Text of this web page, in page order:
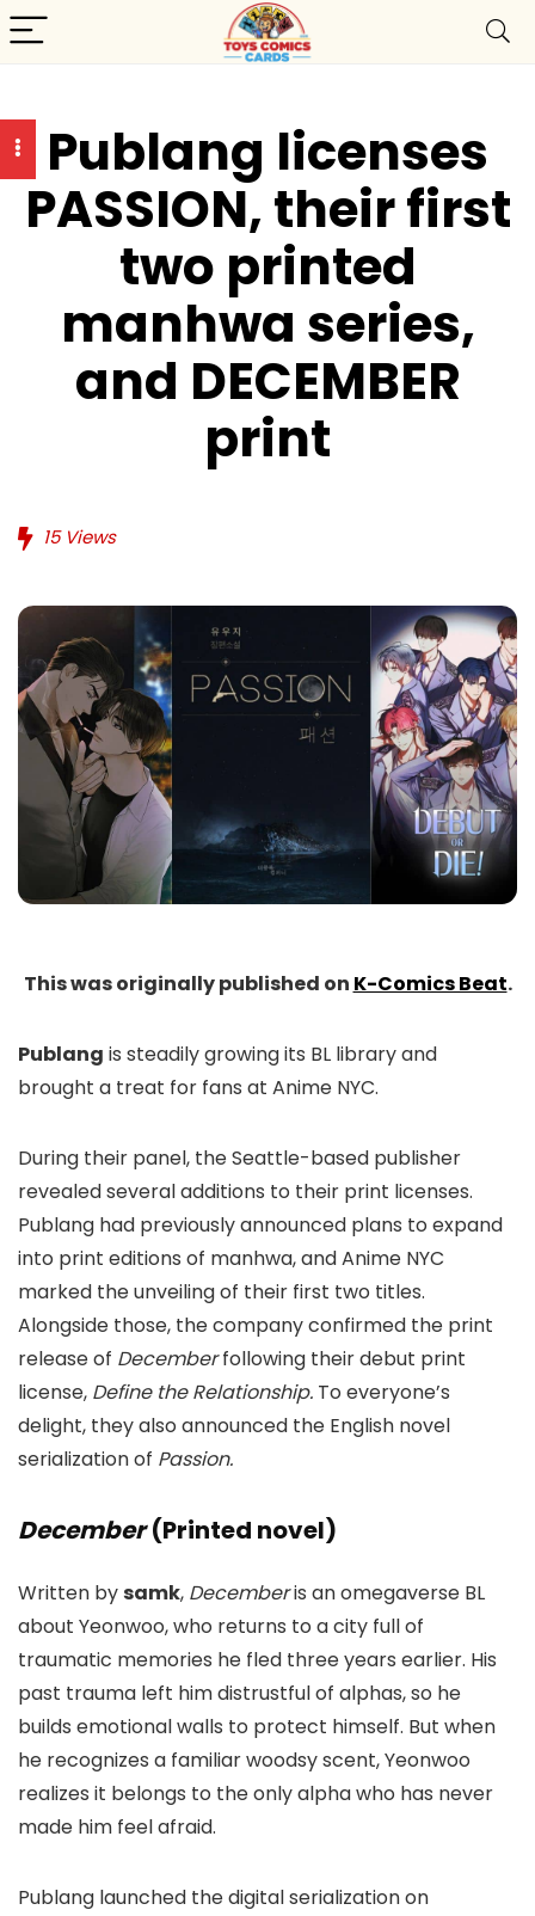
Publang licenses
PASSION, their first
two printed
manhwa series,
and DECEMBER
print
15Views
This was originally published on K-Comics Beat.
Publang is steadily growing its BL library and
brought a treat for fans at Anime NYC.
During their panel, the Seattle-based publisher
revealed several additions to their print licenses.
Publang had previously announced plans to expand
into print editions of manhwa, and Anime NYC
marked the unveiling of their first two titles.
Alongside those, the company confirmed the print
release of Decemberfollowing their debut print
license, Define the Relationship. To everyone’s
delight, they also announced the English novel
serialization of Passion.
December(Printed novel)
Written bysamk, Decemberis an omegaverse BL
about Yeonwoo, who returns to a city full of
traumatic memories he fled three years earlier. His
past trauma left him distrustful of alphas, so he
builds emotional walls to protect himself. But when
he recognizes a familiar woodsy scent, Yeonwoo
realizes it belongs to the only alpha who has never
made him feel afraid.
Publang launched the digital serialization on